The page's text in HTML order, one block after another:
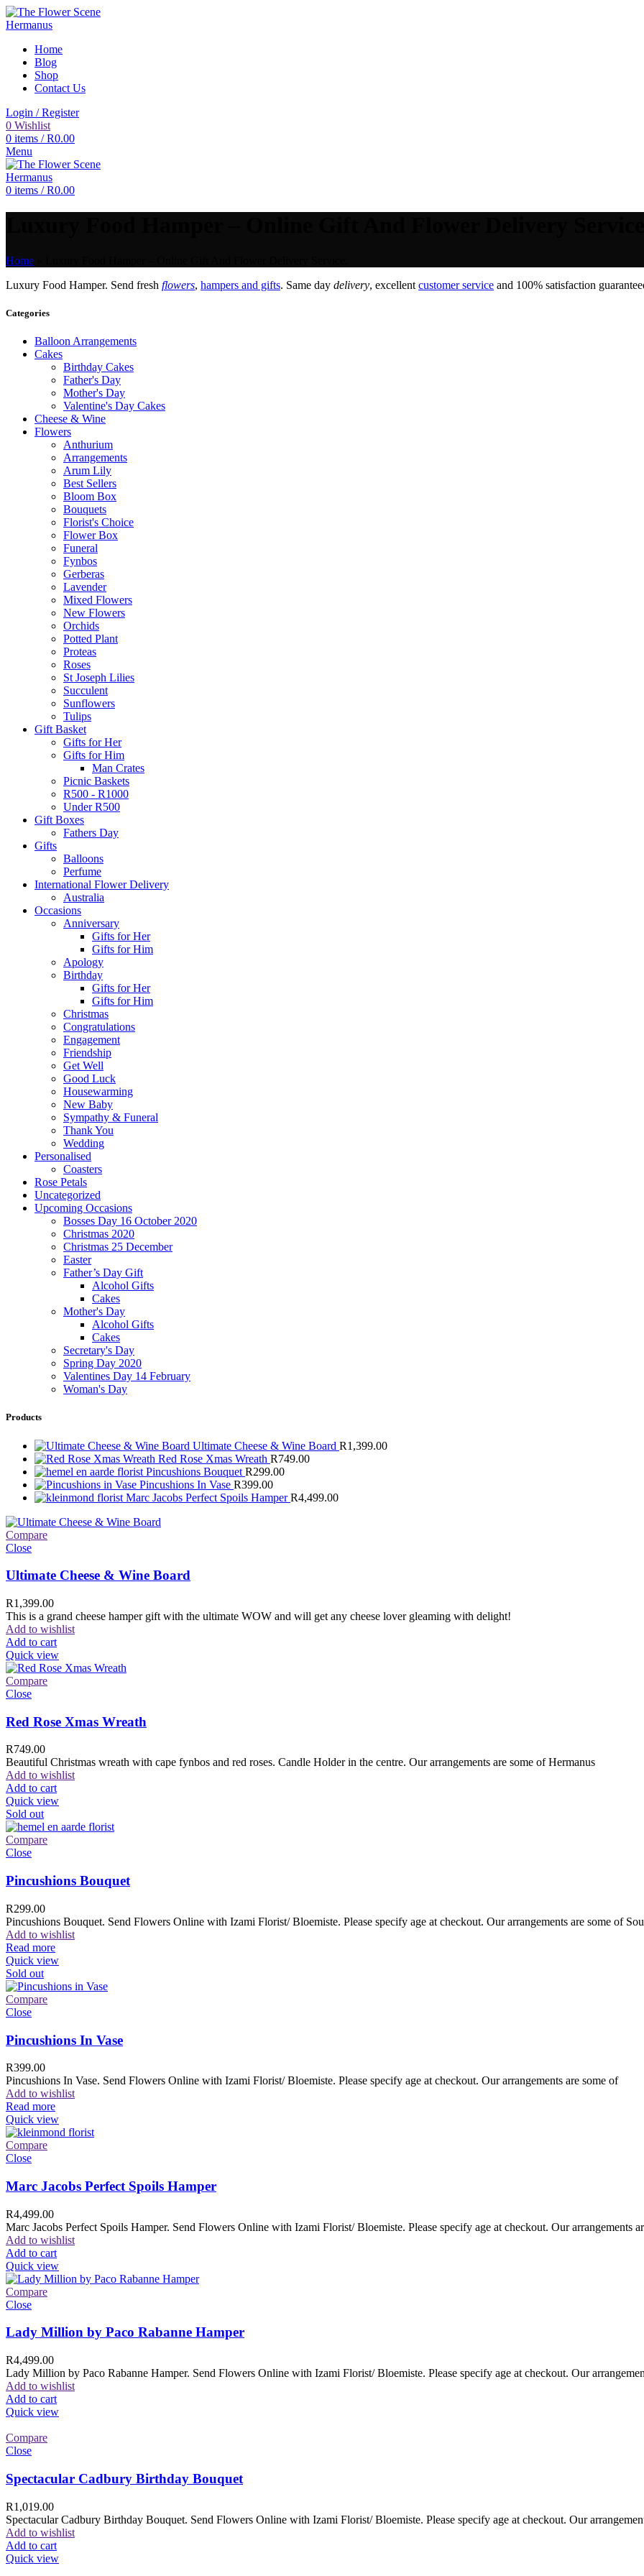
Home
Blog
Shop
Contact Us
Login / Register
0 Wishlist
0 items / R0.00
Menu
0 items / R0.00
Home
Luxury Food Hamper. Send fresh flowers, hampers and gifts. Same day delivery, excellent customer service and 100% satisfaction
Categories
Balloon Arrangements
Cakes
Birthday Cakes
Father's Day
Mother's Day
Valentine's Day Cakes
Cheese & Wine
Flowers
Anthurium
Arrangements
Arum Lily
Best Sellers
Bloom Box
Bouquets
Florist's Choice
Flower Box
Funeral
Fynbos
Gerberas
Lavender
Mixed Flowers
New Flowers
Orchids
Potted Plant
Proteas
Roses
St Joseph Lilies
Succulent
Sunflowers
Tulips
Gift Basket
Gifts for Her
Gifts for Him
Man Crates
Picnic Baskets
R500 - R1000
Under R500
Gift Boxes
Fathers Day
Gifts
Balloons
Perfume
International Flower Delivery
Australia
Occasions
Anniversary
Gifts for Her
Gifts for Him
Apology
Birthday
Gifts for Her
Gifts for Him
Christmas
Congratulations
Engagement
Friendship
Get Well
Good Luck
Housewarming
New Baby
Sympathy & Funeral
Thank You
Wedding
Personalised
Coasters
Rose Petals
Uncategorized
Upcoming Occasions
Bosses Day 16 October 2020
Christmas 2020
Christmas 25 December
Easter
Father’s Day Gift
Alcohol Gifts
Cakes
Mother's Day
Alcohol Gifts
Cakes
Secretary's Day
Spring Day 2020
Valentines Day 14 February
Woman's Day
Products
Ultimate Cheese & Wine Board R1,399.00
Red Rose Xmas Wreath R749.00
Pincushions Bouquet R299.00
Pincushions In Vase R399.00
Marc Jacobs Perfect Spoils HamperR4,499.00
Compare
Close
Ultimate Cheese & Wine Board
R1,399.00
This is a grand cheese hamper gift with the ultimate WOW and will get any cheese lover gleaming with delight!
Add to wishlist
Add to cart
Quick view
Compare
Close
Red Rose Xmas Wreath
R749.00
Beautiful Christmas wreath with cape fynbos and red roses. Candle Holder in the centre. Our arrangements are some of Hermanus
Add to wishlist
Add to cart
Quick view
Sold out
Compare
Close
Pincushions Bouquet
R299.00
Pincushions Bouquet. Send Flowers Online with Izami Florist/ Bloemiste. Please specify age at checkout. Our arrangements are some of
Add to wishlist
Read more
Quick view
Sold out
Compare
Close
Pincushions In Vase
R399.00
Pincushions In Vase. Send Flowers Online with Izami Florist/ Bloemiste. Please specify age at checkout. Our arrangements are some of
Add to wishlist
Read more
Quick view
Compare
Close
Marc Jacobs Perfect Spoils Hamper
R4,499.00
Marc Jacobs Perfect Spoils Hamper. Send Flowers Online with Izami Florist/ Bloemiste. Please specify age at checkout. Our arrangements
Add to wishlist
Add to cart
Quick view
Compare
Close
Lady Million by Paco Rabanne Hamper
R4,499.00
Lady Million by Paco Rabanne Hamper. Send Flowers Online with Izami Florist/ Bloemiste. Please specify age at checkout. Our
Add to wishlist
Add to cart
Quick view
Compare
Close
Spectacular Cadbury Birthday Bouquet
R1,019.00
Spectacular Cadbury Birthday Bouquet. Send Flowers Online with Izami Florist/ Bloemiste. Please specify age at checkout. Our
Add to wishlist
Add to cart
Quick view